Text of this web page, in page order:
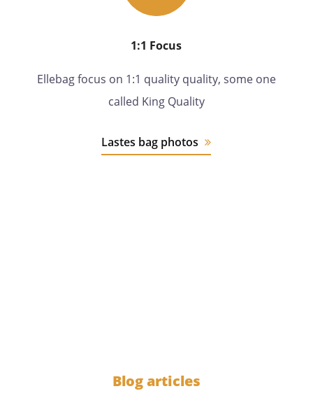
1:1 Focus
Ellebag focus on 1:1 quality quality, some one
called King Quality
Lastes bag photos
Blog articles